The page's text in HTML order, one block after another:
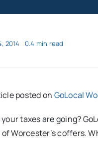
2014 0.4 min read
posted on GoLocal
taxes are going?
Worcester’s coffers.